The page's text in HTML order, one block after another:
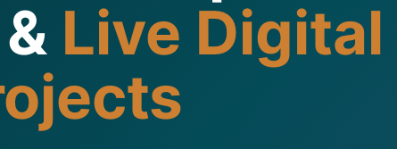
Live Digital